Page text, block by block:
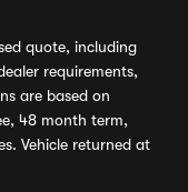
quote, including
requirements,
are based on
48 month term,
Vehicle returned at